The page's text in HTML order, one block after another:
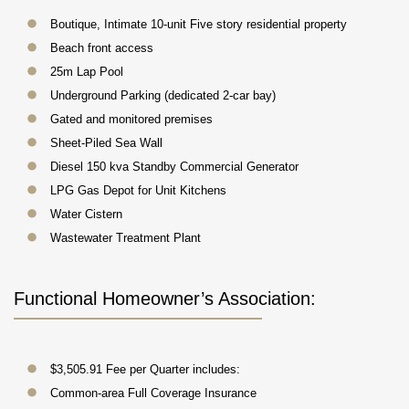
Boutique, Intimate 10-unit Five story residential property
Beach front access
25m Lap Pool
Underground Parking (dedicated 2-car bay)
Gated and monitored premises
Sheet-Piled Sea Wall
Diesel 150 kva Standby Commercial Generator
LPG Gas Depot for Unit Kitchens
Water Cistern
Wastewater Treatment Plant
Functional Homeowner’s Association:
$3,505.91 Fee per Quarter includes:
Common-area Full Coverage Insurance